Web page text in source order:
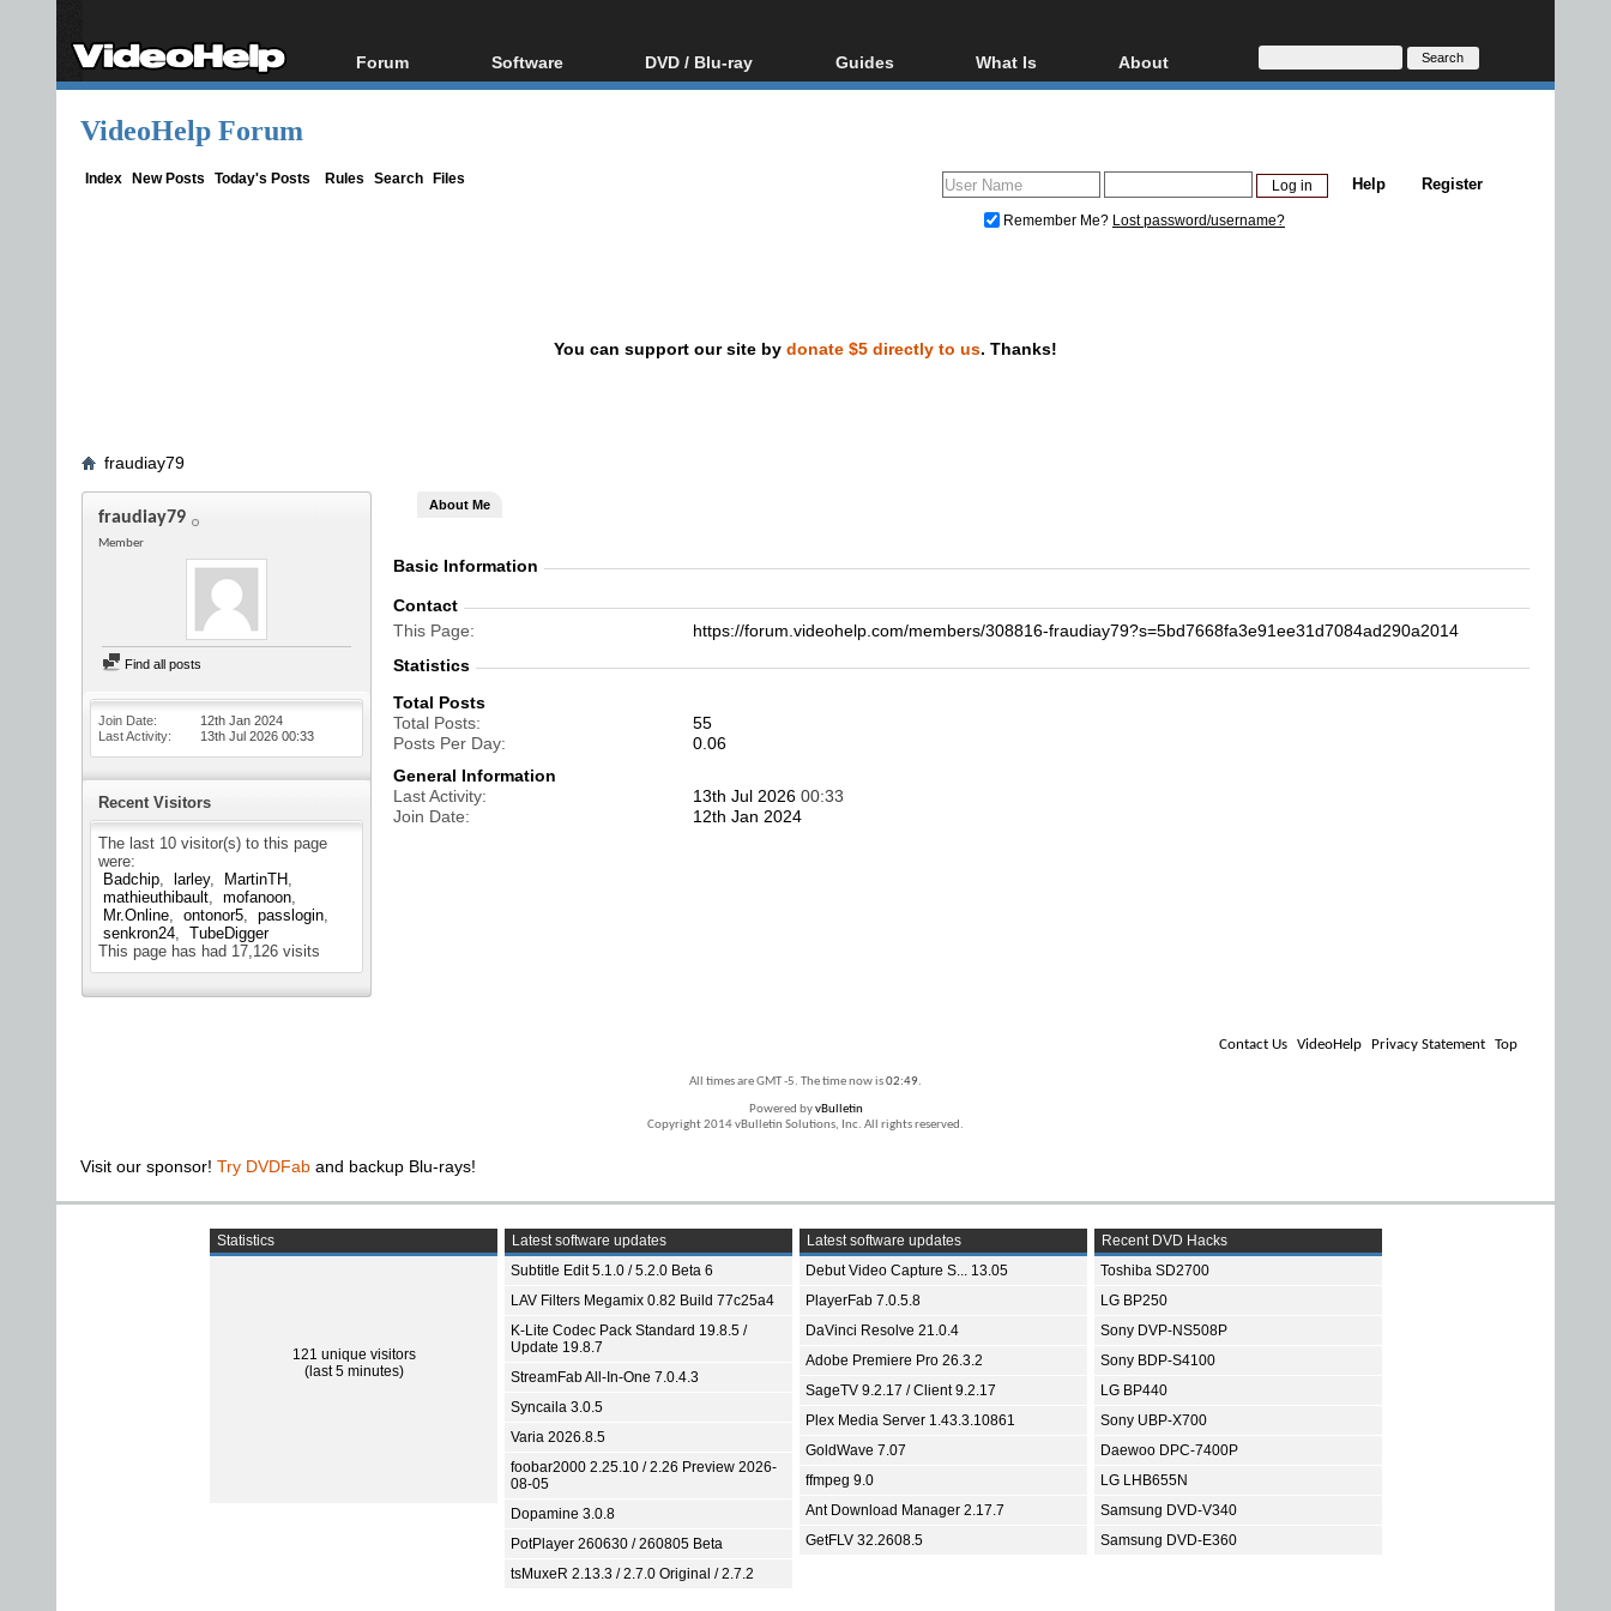
Forum
Forum Index
Software
All software
DVD / Blu-ray
Blu-ray / DVD Region
Guides
Video Streaming
DVD and Blu-ray ripping
What Is
Blu-ray, UHD, AVCHD
Glossary
About
About
Donate
VideoHelp Forum
Index New Posts Today's Posts Rules Search Files Register
Help
Remember Me? Lost password/username?
You can support our site by donate $5 directly to us. Thanks!
fraudiay79
fraudiay79
Member
Find all posts
Join Date
12th Jan 2024
Last Activity
13th Jul 2026 00:33
Recent Visitors
The last 10 visitor(s) to this page
were:
Badchip
larley
MartinTH
mathieuthibault
mofanoon
Mr.Online
ontonor5
passlogin
senkron24
TubeDigger
This page has had 17,126 visits
About Me
Basic Information
Contact
This Page
https://forum.videohelp.com/members/308816-fraudiay79?s=5bd7668fa3e91ee31d7084ad290a2014
Statistics
Total Posts
Total Posts
55
Posts Per Day
0.06
General Information
Last Activity
13th Jul 2026 00:33
Join Date
12th Jan 2024
Contact Us VideoHelp Privacy Statement Top
All times are GMT -5. The time now is02:49.
Powered byvBulletin
Copyright 2014 vBulletin Solutions, Inc. All rights reserved.
Visit our sponsor! Try DVDFab and backup Blu-rays!
Statistics
121 unique visitors
(last 5 minutes)
Latest software updates
Subtitle Edit 5.1.0 / 5.2.0 Beta 6
LAV Filters Megamix 0.82 Build 77c25a4
K-Lite Codec Pack Standard 19.8.5 /
Update 19.8.7
StreamFab All-In-One 7.0.4.3
Syncaila 3.0.5
Varia 2026.8.5
foobar2000 2.25.10 / 2.26 Preview 2026-
08-05
Dopamine 3.0.8
PotPlayer 260630 / 260805 Beta
tsMuxeR 2.13.3 / 2.7.0 Original / 2.7.2
Latest software updates
Debut Video Capture S... 13.05
PlayerFab 7.0.5.8
DaVinci Resolve 21.0.4
Adobe Premiere Pro 26.3.2
SageTV 9.2.17 / Client 9.2.17
Plex Media Server 1.43.3.10861
GoldWave 7.07
ffmpeg 9.0
Ant Download Manager 2.17.7
GetFLV 32.2608.5
Recent DVD Hacks
Toshiba SD2700
LG BP250
Sony DVP-NS508P
Sony BDP-S4100
LG BP440
Sony UBP-X700
Daewoo DPC-7400P
LG LHB655N
Samsung DVD-V340
Samsung DVD-E360